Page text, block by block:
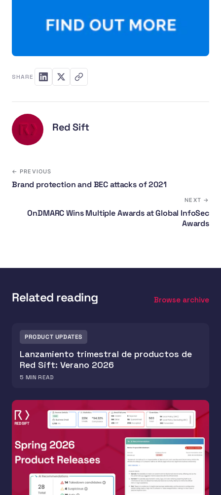
SHARE
Red Sift
← PREVIOUS
Brand protection and BEC attacks of 2021
NEXT →
OnDMARC Wins Multiple Awards at Global InfoSec
Awards
Related reading Browse archive
PRODUCT UPDATES
Lanzamiento trimestral de productos de
Red Sift: Verano 2026
5 MIN READ